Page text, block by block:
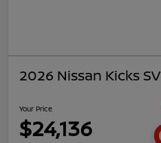
2026 Nissan Kicks SV
Your Price
$24,136